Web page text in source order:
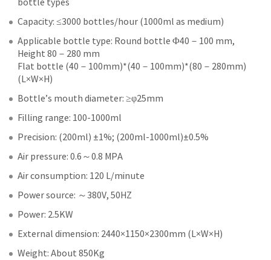
Capacity: ≤3000 bottles/hour (1000ml as medium)
Applicable bottle type: Round bottle Φ40－100 mm,
Height 80－280 mm
Flat bottle (40－100mm)*(40－100mm)*(80－280mm)
(L×W×H)
Bottle’s mouth diameter: ≥φ25mm
Filling range: 100-1000ml
Precision: (200ml) ±1%; (200ml-1000ml)±0.5%
Air pressure: 0.6～0.8 MPA
Air consumption: 120 L/minute
Power source: ～380V, 50HZ
Power: 2.5KW
External dimension: 2440×1150×2300mm (L×W×H)
Weight: About 850Kg